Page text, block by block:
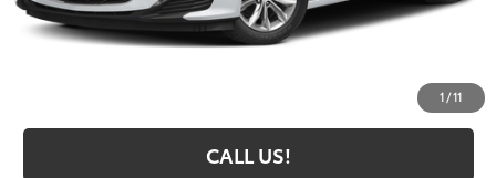
1/11
Administrative Fee
+$261
Toyota Muncie Price:
CALL US!